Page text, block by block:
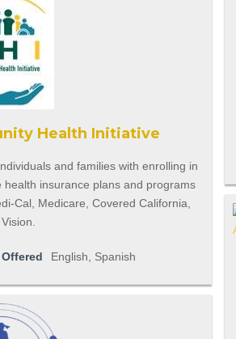
Health Initiative
and families with enrolling in
health insurance plans and programs
Cal, Medicare, Covered California,
English, Spanish